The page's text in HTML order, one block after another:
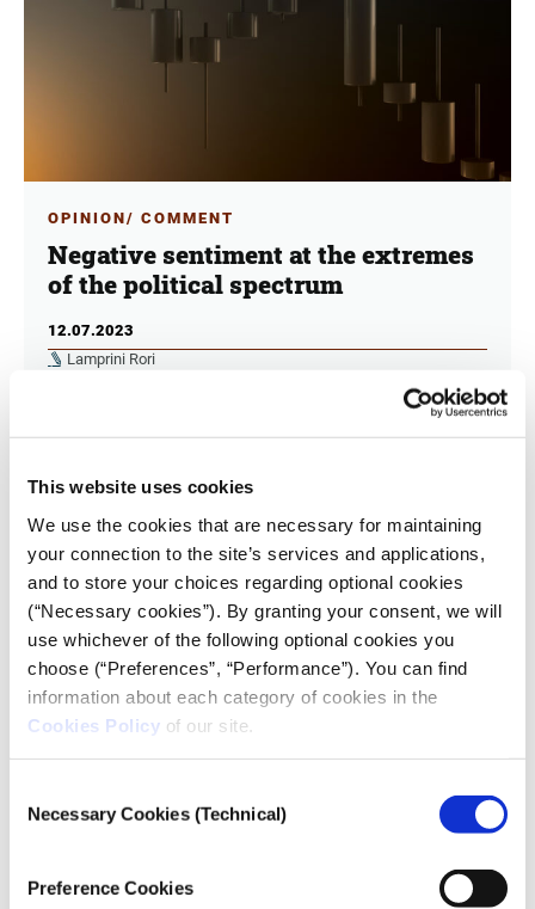
This website uses cookies
We use the cookies that are necessary for maintaining
your connection to the site’s services and applications,
and to store your choices regarding optional cookies
(“Necessary cookies”). By granting your consent, we will
use whichever of the following optional cookies you
choose (“Preferences”, “Performance”). You can find
information about each category of cookies in the
Cookies Policy of our site.
Selection
Necessary Cookies (Technical)
Preference Cookies
OPINION/ COMMENT
Negative sentiment at the extremes
of the political spectrum
12.07.2023
Lamprini Rori
speeches delivered by political leaders.
right – far right axis